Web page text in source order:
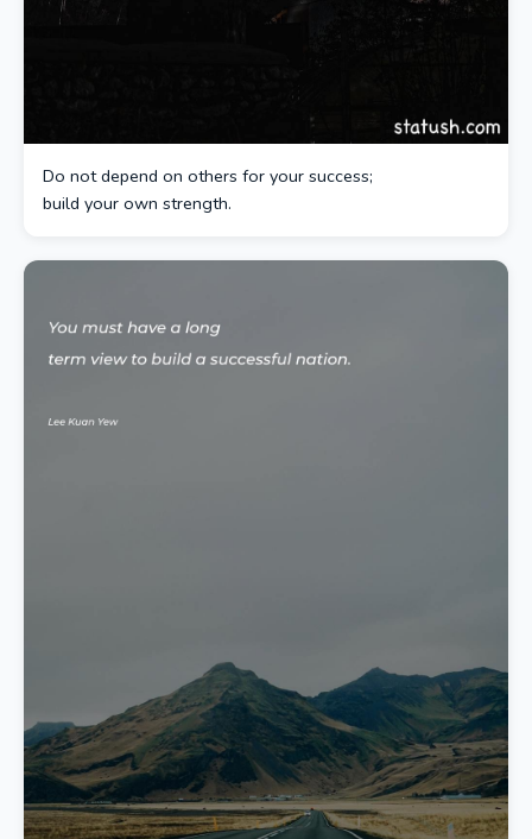
Do not depend on others for your success;
build your own strength.